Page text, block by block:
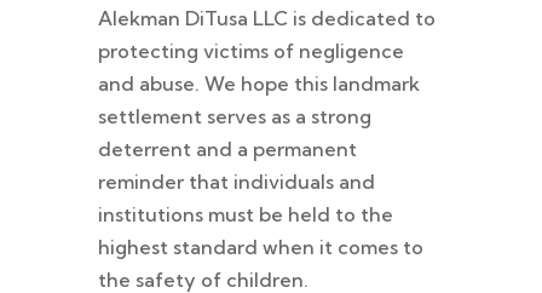
Alekman DiTusa LLC is dedicated to
protecting victims of negligence
and abuse. We hope this landmark
settlement serves as a strong
deterrent and a permanent
reminder that individuals and
institutions must be held to the
highest standard when it comes to
the safety of children.